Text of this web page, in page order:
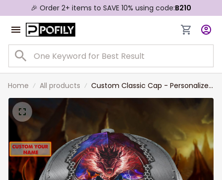
🎉 Order 2+ items to SAVE 10% using code:B210
Home All products
Custom Classic Cap - Personalized
Name